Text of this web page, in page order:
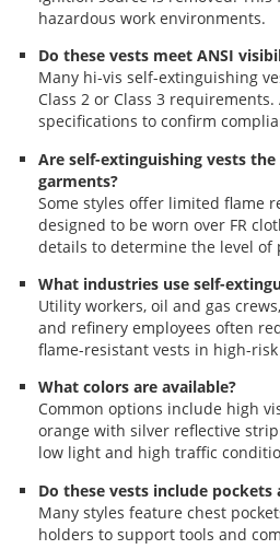
hazardous work environments.
Do these vests meet ANSI
Many hi-vis self-extinguishing
Class 2 or Class 3
specifications to confirm
Are self-extinguishing vests the
garments?
Some styles offer limited flame
designed to be worn over FR
details to determine the level of
What industries use self-
Utility workers, oil and gas
and refinery employees often
flame-resistant vests in high-risk
What colors are available?
Common options include high
orange with silver reflective
low light and high traffic
Do these vests include pockets
Many styles feature chest
holders to support tools and